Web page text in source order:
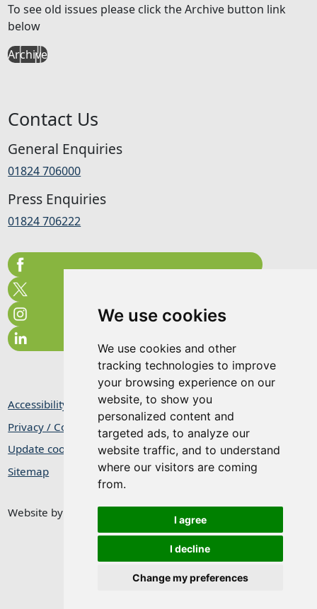
We use cookies
We use cookies and other
tracking technologies to improve
your browsing experience on our
website, to show you
personalized content and
targeted ads, to analyze our
website traffic, and to understand
where our visitors are coming
from.
I agree
I decline
Change my preferences
To see old issues please click the Archive button link
below
Archive
Contact Us
General Enquiries
01824 706000
Press Enquiries
01824 706222
Accessibility Statement
Privacy / Cookie Statement
Update cookies preferences
Sitemap
Website by Taylorfitch